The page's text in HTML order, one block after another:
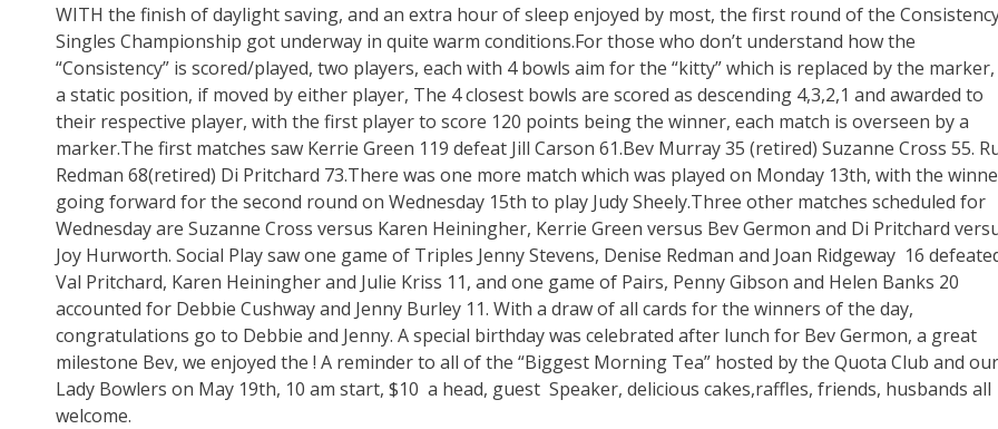
WITH the finish of daylight saving, and an extra hour of sleep enjoyed by most, the first round of the
Singles Championship got underway in quite warm conditions.For those who don’t understand how the
“Consistency” is scored/played, two players, each with 4 bowls aim for the “kitty” which is replaced by the
a static position, if moved by either player, The 4 closest bowls are scored as descending 4,3,2,1 and awarded to
their respective player, with the first player to score 120 points being the winner, each match is overseen by a
marker.The first matches saw Kerrie Green 119 defeat Jill Carson 61.Bev Murray 35 (retired) Suzanne Cross 55.
Redman 68(retired) Di Pritchard 73.There was one more match which was played on Monday 13th, with the
going forward for the second round on Wednesday 15th to play Judy Sheely.Three other matches scheduled for
Wednesday are Suzanne Cross versus Karen Heiningher, Kerrie Green versus Bev Germon and Di Pritchard
Joy Hurworth. Social Play saw one game of Triples Jenny Stevens, Denise Redman and Joan Ridgeway 16
Val Pritchard, Karen Heiningher and Julie Kriss 11, and one game of Pairs, Penny Gibson and Helen Banks 20
accounted for Debbie Cushway and Jenny Burley 11. With a draw of all cards for the winners of the day,
congratulations go to Debbie and Jenny. A special birthday was celebrated after lunch for Bev Germon, a great
milestone Bev, we enjoyed the ! A reminder to all of the “Biggest Morning Tea” hosted by the Quota Club and our
Lady Bowlers on May 19th, 10 am start, $10 a head, guest Speaker, delicious cakes,raffles, friends, husbands all
welcome.